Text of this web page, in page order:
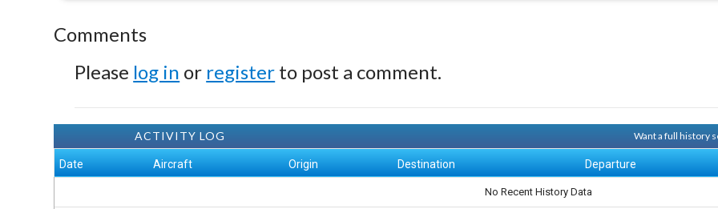
Comments
Please log in or register to post a comment.
ACTIVITY LOG Want a full history
Date Aircraft Origin Destination Departure
No Recent History Data